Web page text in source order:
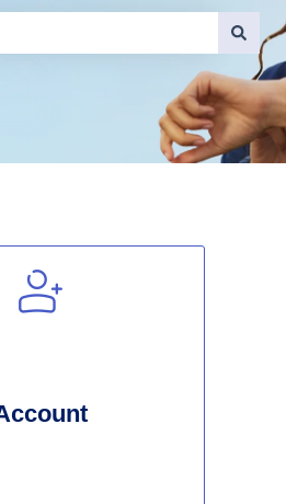
because the search field is